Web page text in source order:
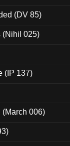
(DV 85)
(Nihil 025)
(IP 137)
(March 006)